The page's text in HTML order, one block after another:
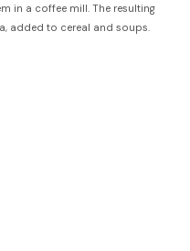
in a coffee mill. The resulting
added to cereal and soups.